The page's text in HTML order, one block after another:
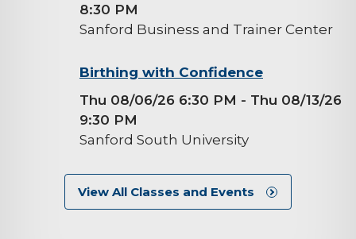
8:30 PM
Sanford Business and Trainer Center
background-Birthing with Confidence
Thu 08/06/26 6:30 PM - Thu 08/13/26
9:30 PM
Sanford South University
View All Classes and Events